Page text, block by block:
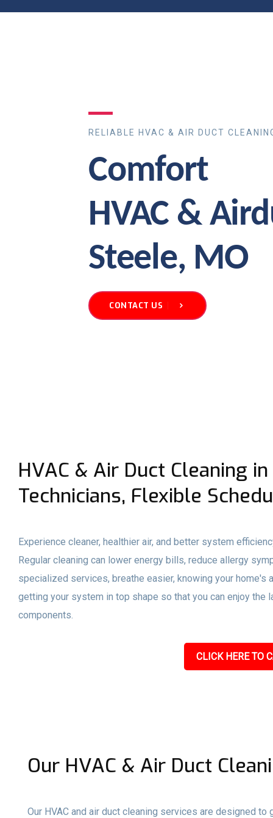
RELIABLE HVAC & AIR DUCT
Comfort
HVAC &
Steele, MO
CONTACT US
HVAC & Air Duct Cleaning
Technicians, Flexible
Experience cleaner, healthier air, and better system
Regular cleaning can lower energy bills, reduce allergy
specialized services, breathe easier, knowing your
getting your system in top shape so that you can enjoy the
components.
CLICK HERE TO
Our HVAC & Air Duct
Our HVAC and air duct cleaning services are designed